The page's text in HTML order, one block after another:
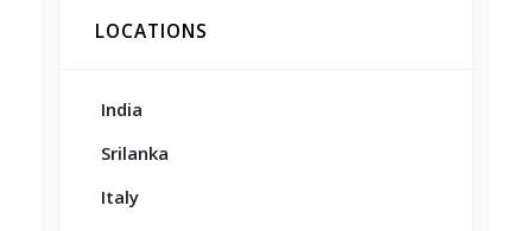
LOCATIONS
India
Srilanka
Italy